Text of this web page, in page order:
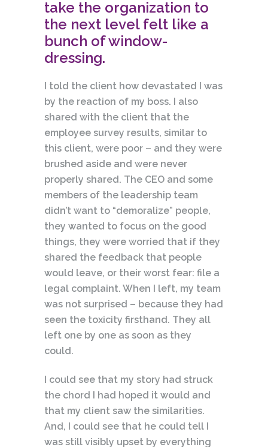
take the organization to
the next level felt like a
bunch of window-
dressing.
I told the client how devastated I was
by the reaction of my boss. I also
shared with the client that the
employee survey results, similar to
this client, were poor – and they were
brushed aside and were never
properly shared. The CEO and some
members of the leadership team
didn’t want to “demoralize” people,
they wanted to focus on the good
things, they were worried that if they
shared the feedback that people
would leave, or their worst fear: file a
legal complaint. When I left, my team
was not surprised – because they had
seen the toxicity firsthand. They all
left one by one as soon as they
could.
I could see that my story had struck
the chord I had hoped it would and
that my client saw the similarities.
And, I could see that he could tell I
was still visibly upset by everything